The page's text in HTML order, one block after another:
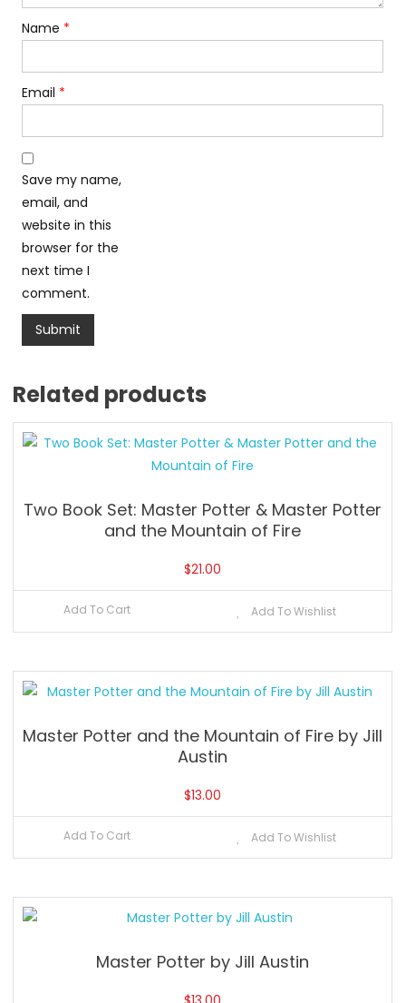
Name *
Email *
Save my name,
email, and
website in this
browser for the
next time I
comment.
Related products
Two Book Set: Master Potter & Master Potter
and the Mountain of Fire
$21.00
Add To Cart Add To Wishlist
Master Potter and the Mountain of Fire by Jill
Austin
$13.00
Add To Cart Add To Wishlist
Master Potter by Jill Austin